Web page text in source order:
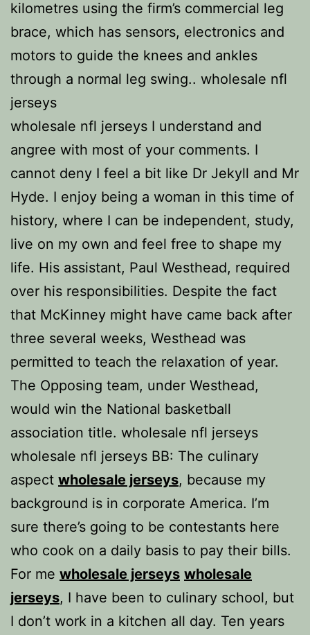
kilometres using the firm’s commercial leg
brace, which has sensors, electronics and
motors to guide the knees and ankles
through a normal leg swing.. wholesale nfl
jerseys
wholesale nfl jerseys I understand and
angree with most of your comments. I
cannot deny I feel a bit like Dr Jekyll and Mr
Hyde. I enjoy being a woman in this time of
history, where I can be independent, study,
live on my own and feel free to shape my
life. His assistant, Paul Westhead, required
over his responsibilities. Despite the fact
that McKinney might have came back after
three several weeks, Westhead was
permitted to teach the relaxation of year.
The Opposing team, under Westhead,
would win the National basketball
association title. wholesale nfl jerseys
wholesale nfl jerseys BB: The culinary
aspect wholesale jerseys, because my
background is in corporate America. I’m
sure there’s going to be contestants here
who cook on a daily basis to pay their bills.
For me wholesale jerseys wholesale
jerseys, I have been to culinary school, but
I don’t work in a kitchen all day. Ten years